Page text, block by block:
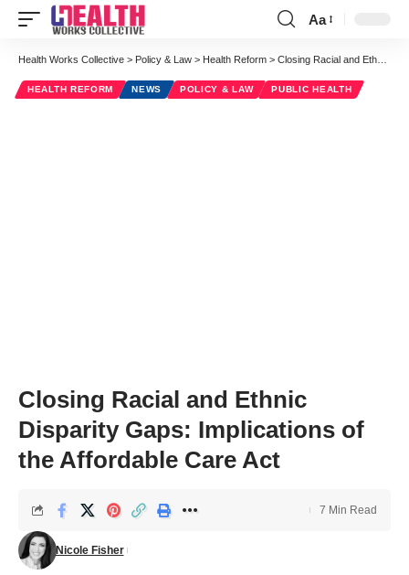
Font
Resizer
Aa
Health Works Collective > Policy & Law > Health Reform > Closing Racial and Ethnic Disparity Gaps: Implications of the Affordable Care Act
HEALTH REFORM NEWS POLICY & LAW PUBLIC HEALTH
Closing Racial and Ethnic
Disparity Gaps: Implications of
the Affordable Care Act
Nicole Fisher
7 Min Read